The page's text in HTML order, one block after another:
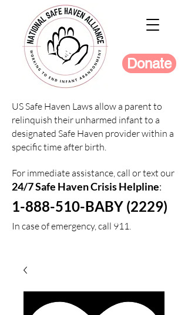
For immediate assistance, call or text our
24/7 Safe Haven Crisis Helpline:
1-888-510-BABY (2229)
In case of emergency, call 911.
US Safe Haven Laws allow a parent to
relinquish their unharmed infant to a
designated Safe Haven provider within a
specific time after birth.
Donate